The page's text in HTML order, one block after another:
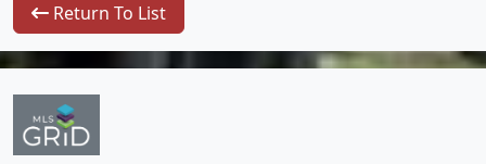
Return To List